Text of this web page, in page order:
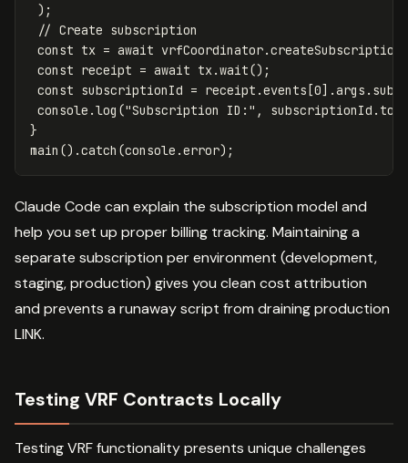
);
// Create subscription
const tx = await vrfCoordinator.createSubscription
const receipt = await tx.wait();
const subscriptionId = receipt .events [0].args . subId
console .log ("Subscription ID: " , subscriptionId .
}
main ().catch (console .error);
Claude Code can explain the subscription model and
help you set up proper billing tracking. Maintaining a
separate subscription per environment (development,
staging, production) gives you clean cost attribution
and prevents a runaway script from draining production
LINK.
Testing VRF Contracts Locally
Testing VRF functionality presents unique challenges